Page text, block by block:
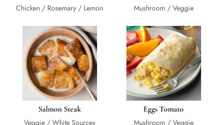
Chicken / Rosemary / Lemon
Mushroom / Veggie
Salmon Steak
Veggie / White Sources
Eggs Tomato
Mushroom / Veggie